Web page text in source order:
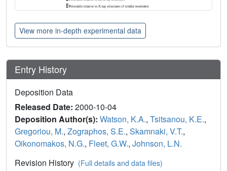
View more in-depth experimental data
Entry History
Deposition Data
Released Date: 2000-10-04
Deposition Author(s): Watson, K.A., Tsitsanou, K.E.,
Gregoriou, M., Zographos, S.E., Skamnaki, V.T.,
Oikonomakos, N.G., Fleet, G.W., Johnson, L.N.
Revision History (Full details and data files)